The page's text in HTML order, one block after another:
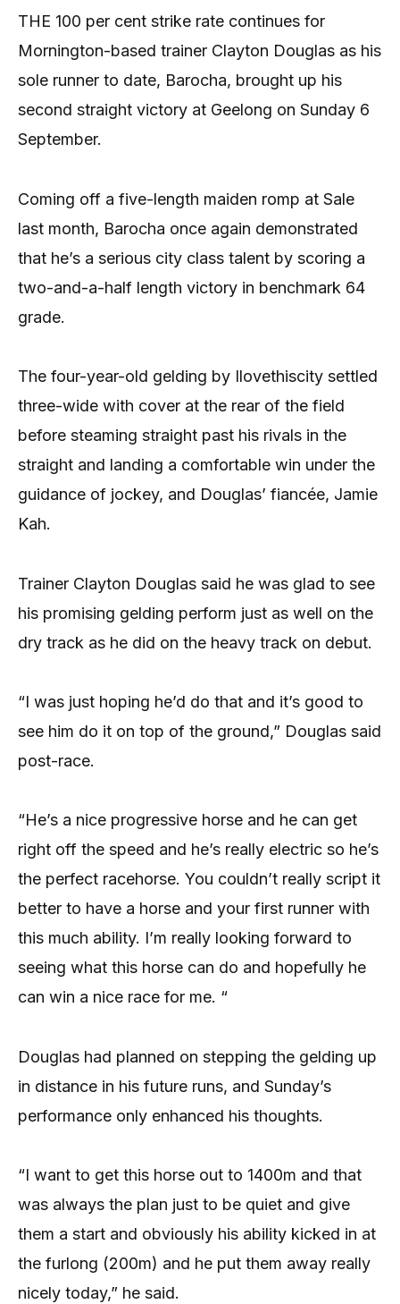
THE 100 per cent strike rate continues for
Mornington-based trainer Clayton Douglas as his
sole runner to date, Barocha, brought up his
second straight victory at Geelong on Sunday 6
September.
Coming off a five-length maiden romp at Sale
last month, Barocha once again demonstrated
that he’s a serious city class talent by scoring a
two-and-a-half length victory in benchmark 64
grade.
The four-year-old gelding by Ilovethiscity settled
three-wide with cover at the rear of the field
before steaming straight past his rivals in the
straight and landing a comfortable win under the
guidance of jockey, and Douglas’ fiancée, Jamie
Kah.
Trainer Clayton Douglas said he was glad to see
his promising gelding perform just as well on the
dry track as he did on the heavy track on debut.
“I was just hoping he’d do that and it’s good to
see him do it on top of the ground,” Douglas said
post-race.
“He’s a nice progressive horse and he can get
right off the speed and he’s really electric so he’s
the perfect racehorse. You couldn’t really script it
better to have a horse and your first runner with
this much ability. I’m really looking forward to
seeing what this horse can do and hopefully he
can win a nice race for me. “
Douglas had planned on stepping the gelding up
in distance in his future runs, and Sunday’s
performance only enhanced his thoughts.
“I want to get this horse out to 1400m and that
was always the plan just to be quiet and give
them a start and obviously his ability kicked in at
the furlong (200m) and he put them away really
nicely today,” he said.